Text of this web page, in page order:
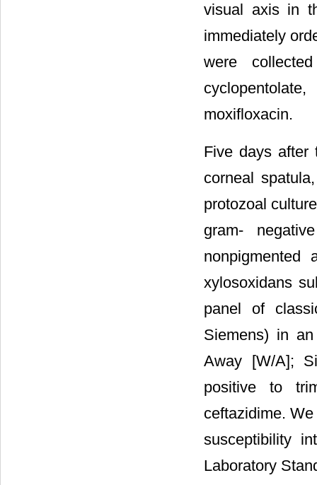
visual axis in
immediately
were
moxifloxacin.
Five days after
corneal
protozoal
gram-
nonpigmented
xylosoxidans
panel of
Siemens) in
Away [W/A];
positive to
ceftazidime.
susceptibility
Laboratory